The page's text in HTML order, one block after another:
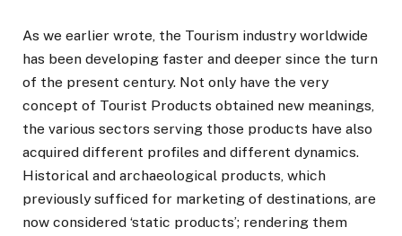
As we earlier wrote, the Tourism industry worldwide
has been developing faster and deeper since the turn
of the present century. Not only have the very
concept of Tourist Products obtained new meanings,
the various sectors serving those products have also
acquired different profiles and different dynamics.
Historical and archaeological products, which
previously sufficed for marketing of destinations, are
now considered ‘static products’; rendering them